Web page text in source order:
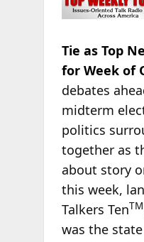
Tie as Top
for Week of
debates
midterm
politics
together as
about story
this week,
Talkers TenTM
was the